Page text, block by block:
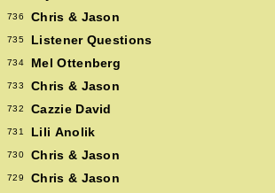
736 Chris & Jason
735 Listener Questions
734 Mel Ottenberg
733 Chris & Jason
732 Cazzie David
731 Lili Anolik
730 Chris & Jason
729 Chris & Jason